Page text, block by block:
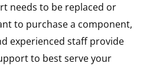
needs to be replaced or
to purchase a component,
experienced staff provide
to best serve your